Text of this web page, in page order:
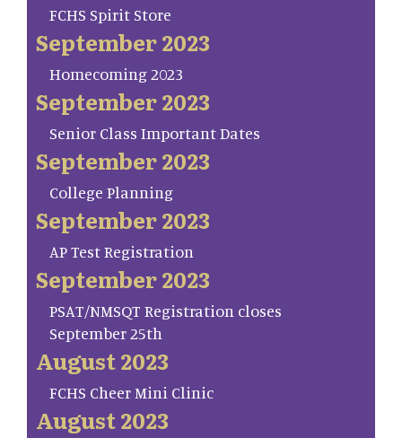
FCHS Spirit Store
September 2023
Homecoming 2023
September 2023
Senior Class Important Dates
September 2023
College Planning
September 2023
AP Test Registration
September 2023
PSAT/NMSQT Registration closes
September 25th
August 2023
FCHS Cheer Mini Clinic
August 2023